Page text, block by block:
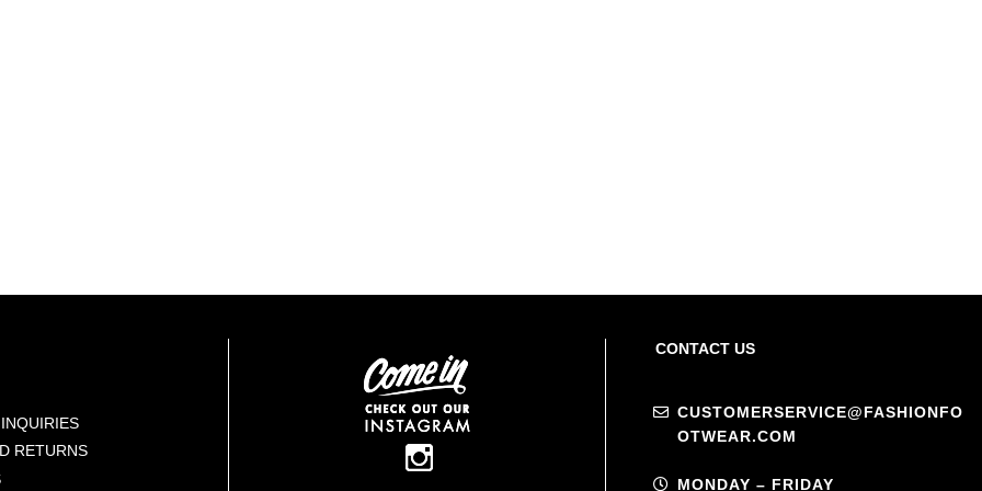
RETURNS
CONTACT US
CUSTOMERSERVICE@FASHIONFO
OTWEAR.COM
MONDAY – FRIDAY